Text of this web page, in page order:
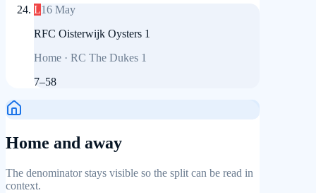
L16 May
RFC Oisterwijk Oysters 1
Home · RC The Dukes 1
7–58
Home and away
The denominator stays visible so the split can be read in
context.